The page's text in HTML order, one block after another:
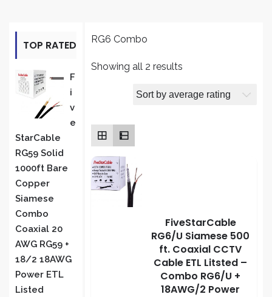
RG6 Combo
Showing all 2 results
average
FiveStarCable
RG6/U Siamese 500
ft. Coaxial CCTV
Cable ETL Litsted –
Combo RG6/U +
18AWG/2 Power
TOP RATED
PRODUCTF
I
V
E
StarCable
RG59 Solid
1000ft Bare
Copper
Siamese
Combo
Coaxial 20
AWG RG59 +
18/2 18AWG
Power ETL
Listed